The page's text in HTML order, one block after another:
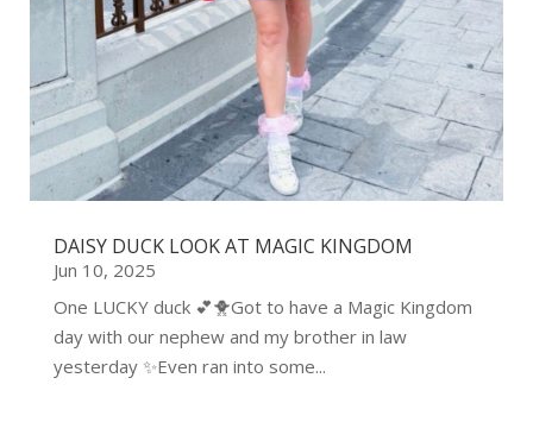
DAISY DUCK LOOK AT MAGIC KINGDOM
Jun 10, 2025
One LUCKY duck 💕🐥Got to have a Magic Kingdom
day with our nephew and my brother in law
yesterday ✨Even ran into some...